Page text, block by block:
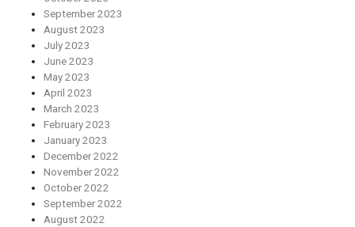
September 2023
August 2023
July 2023
June 2023
May 2023
April 2023
March 2023
February 2023
January 2023
December 2022
November 2022
October 2022
September 2022
August 2022